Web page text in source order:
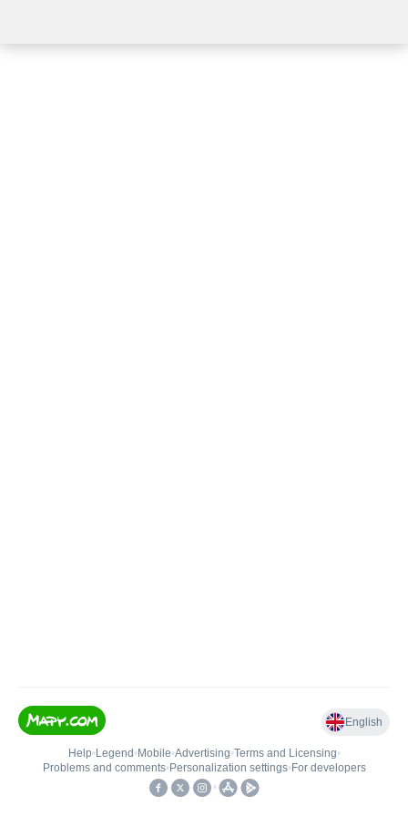
English
Help• Legend • Mobile•Advertising•Terms and Licensing•
Problems and comments• Personalization settings• For developers
•